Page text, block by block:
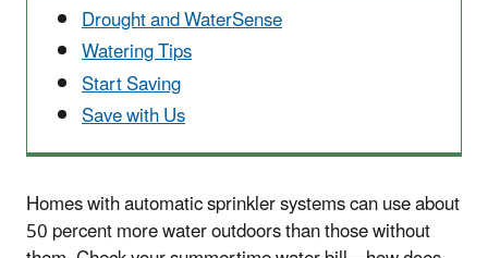
Drought and WaterSense
Watering Tips
Start Saving
Save with Us
Homes with automatic sprinkler systems can use about
50 percent more water outdoors than those without